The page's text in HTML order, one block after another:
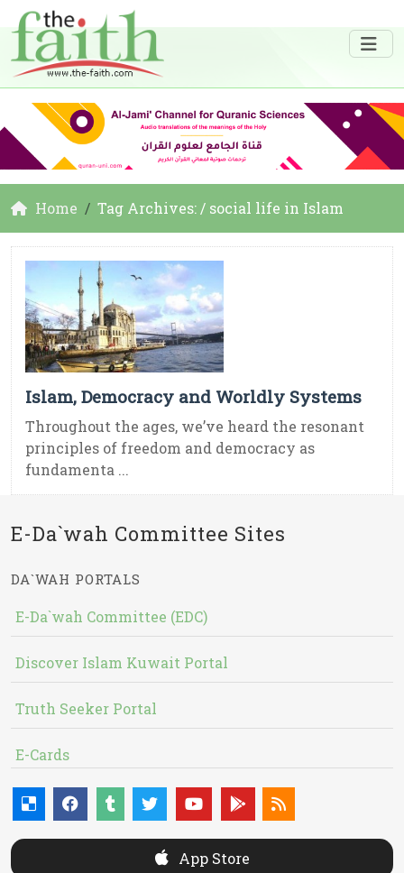
Home Tag Archives: / social life in Islam
Islam, Democracy and Worldly Systems
Throughout the ages, we’ve heard the resonant
principles of freedom and democracy as
fundamenta ...
E-Da`wah Committee Sites
DA`WAH PORTALS
E-Da`wah Committee (EDC)
Discover Islam Kuwait Portal
Truth Seeker Portal
E-Cards
App Store